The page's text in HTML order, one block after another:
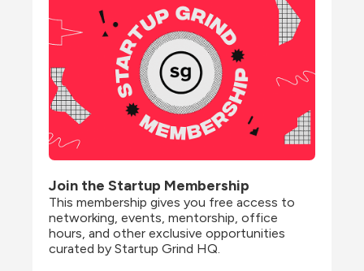
Join the Startup Membership
This membership gives you free access to
networking, events, mentorship, office
hours, and other exclusive opportunities
curated by Startup Grind HQ.